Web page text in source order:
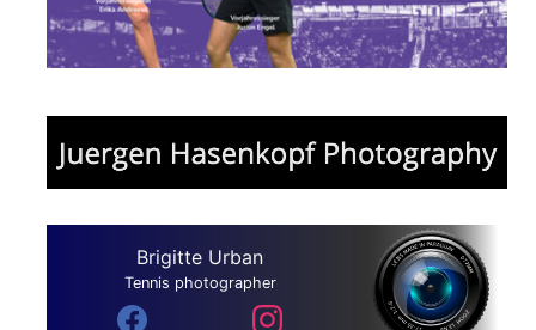
Brigitte Urban
Tennis photographer